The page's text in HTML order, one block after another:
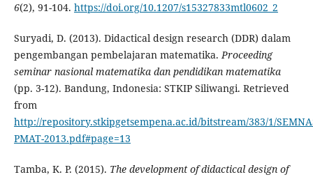
6(2), 91-104. https://doi.org/10.1207/s15327833mtl0602_2
Suryadi, D. (2013). Didactical design research (DDR) dalam
pengembangan pembelajaran matematika.Proceeding
seminar nasional matematika dan pendidikan matematika
(pp. 3-12). Bandung, Indonesia: STKIP Siliwangi. Retrieved
from
http://repository.stkipgetsempena.ac.id/bitstream/383/1/
PMAT-2013.pdf#page=13
Tamba, K. P. (2015). The development of didactical design of